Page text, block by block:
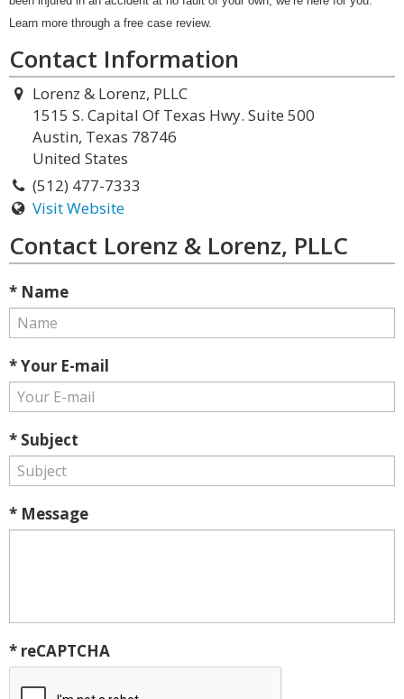
Learn more through a free case review.
Contact Information
Lorenz & Lorenz, PLLC
1515 S. Capital Of Texas Hwy. Suite 500
Austin, Texas 78746
United States
(512) 477-7333
Visit Website
Contact Lorenz & Lorenz, PLLC
* Name
* Your E-mail
* Subject
* Message
* reCAPTCHA